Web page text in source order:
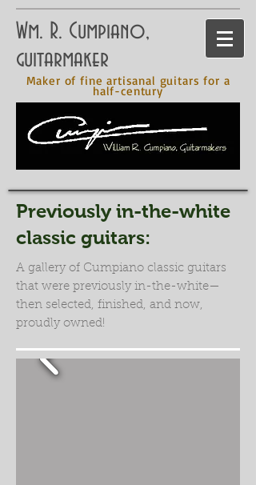
Wm. R. Cumpiano,
guitarmaker
Maker of fine artisanal guitars for a
half-century
Previously in-the-white
classic guitars:
A gallery of Cumpiano classic guitars
that were previously in-the-white—
then selected, finished, and now,
proudly owned!